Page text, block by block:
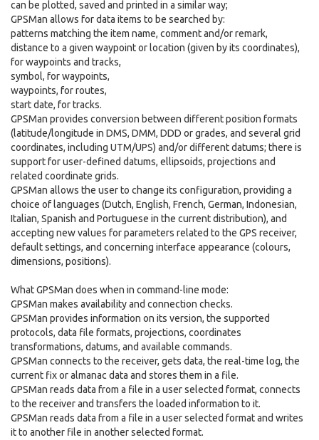
can be plotted, saved and printed in a similar way;
GPSMan allows for data items to be searched by:
patterns matching the item name, comment and/or remark,
distance to a given waypoint or location (given by its coordinates),
for waypoints and tracks,
symbol, for waypoints,
waypoints, for routes,
start date, for tracks.
GPSMan provides conversion between different position formats
(latitude/longitude in DMS, DMM, DDD or grades, and several grid
coordinates, including UTM/UPS) and/or different datums; there is
support for user-defined datums, ellipsoids, projections and
related coordinate grids.
GPSMan allows the user to change its configuration, providing a
choice of languages (Dutch, English, French, German, Indonesian,
Italian, Spanish and Portuguese in the current distribution), and
accepting new values for parameters related to the GPS receiver,
default settings, and concerning interface appearance (colours,
dimensions, positions).
What GPSMan does when in command-line mode:
GPSMan makes availability and connection checks.
GPSMan provides information on its version, the supported
protocols, data file formats, projections, coordinates
transformations, datums, and available commands.
GPSMan connects to the receiver, gets data, the real-time log, the
current fix or almanac data and stores them in a file.
GPSMan reads data from a file in a user selected format, connects
to the receiver and transfers the loaded information to it.
GPSMan reads data from a file in a user selected format and writes
it to another file in another selected format.